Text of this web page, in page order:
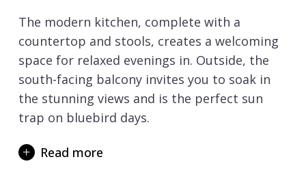
The modern kitchen, complete with a
countertop and stools, creates a welcoming
space for relaxed evenings in. Outside, the
south-facing balcony invites you to soak in
the stunning views and is the perfect sun
trap on bluebird days.
an en-suite shower room, along with a TV
Read more